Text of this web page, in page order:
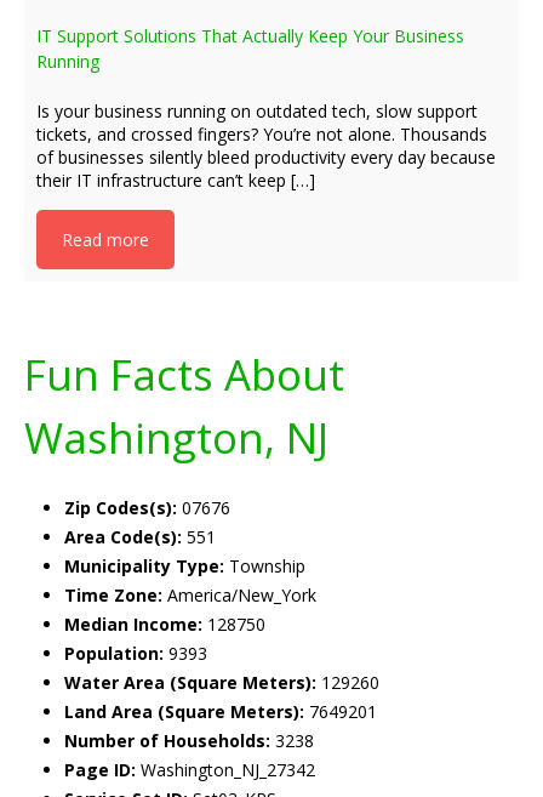
IT Support Solutions That Actually Keep Your Business
Running
Is your business running on outdated tech, slow support
tickets, and crossed fingers? You’re not alone. Thousands
of businesses silently bleed productivity every day because
their IT infrastructure can’t keep […]
Read more
Fun Facts About
Washington, NJ
Zip Codes(s): 07676
Area Code(s): 551
Municipality Type: Township
Time Zone: America/New_York
Median Income: 128750
Population: 9393
Water Area (Square Meters): 129260
Land Area (Square Meters): 7649201
Number of Households: 3238
Page ID: Washington_NJ_27342